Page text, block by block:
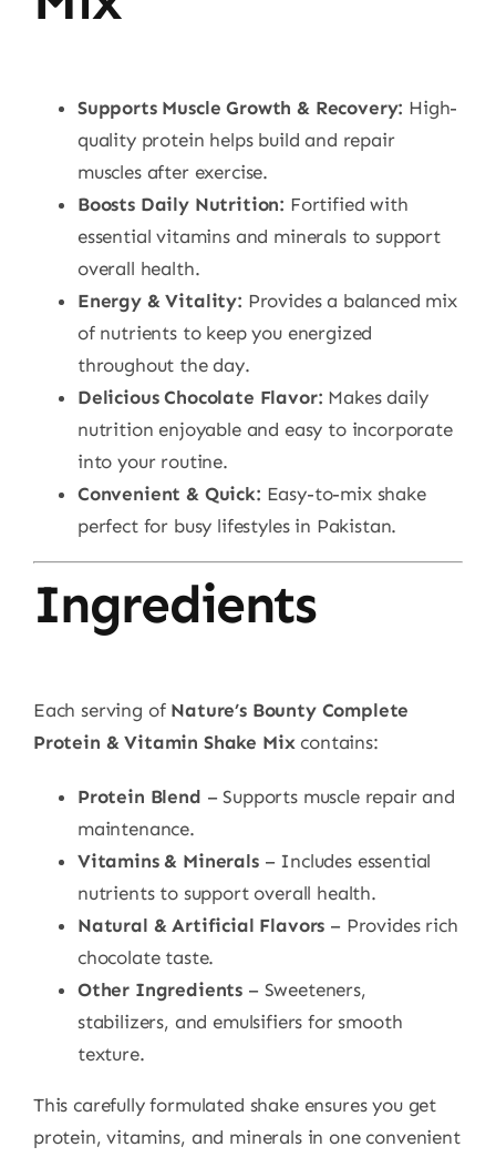
Supports Muscle Growth & Recovery: High-
quality protein helps build and repair
muscles after exercise.
Boosts Daily Nutrition: Fortified with
essential vitamins and minerals to support
overall health.
Energy & Vitality: Provides a balanced mix
of nutrients to keep you energized
throughout the day.
Delicious Chocolate Flavor: Makes daily
nutrition enjoyable and easy to incorporate
into your routine.
Convenient & Quick: Easy-to-mix shake
perfect for busy lifestyles in Pakistan.
Ingredients
Each serving of Nature’s Bounty Complete
Protein & Vitamin Shake Mixcontains:
Protein Blend – Supports muscle repair and
maintenance.
Vitamins & Minerals– Includes essential
nutrients to support overall health.
Natural & Artificial Flavors – Provides rich
chocolate taste.
Other Ingredients – Sweeteners,
stabilizers, and emulsifiers for smooth
texture.
This carefully formulated shake ensures you get
protein, vitamins, and minerals in one convenient